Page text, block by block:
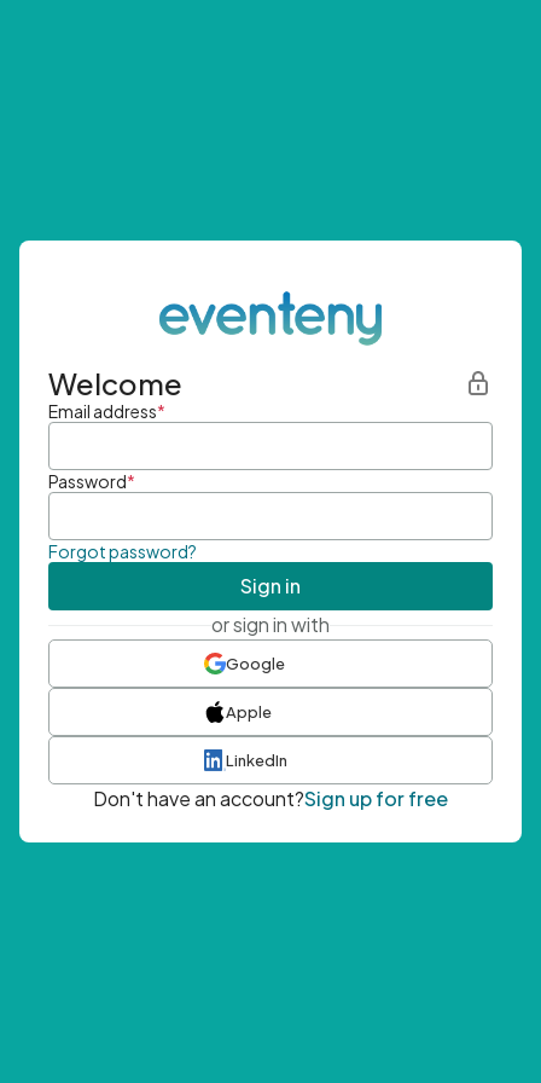
Welcome
Email address*
Password*
Forgot password?
Sign in
or sign in with
Google
Apple
LinkedIn
Don't have an account?Sign up for free